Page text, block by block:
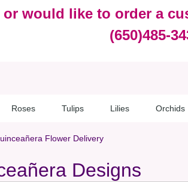
would like to order a
(650)485-
Roses Tulips Lilies Orchids
Flower Delivery
Designs